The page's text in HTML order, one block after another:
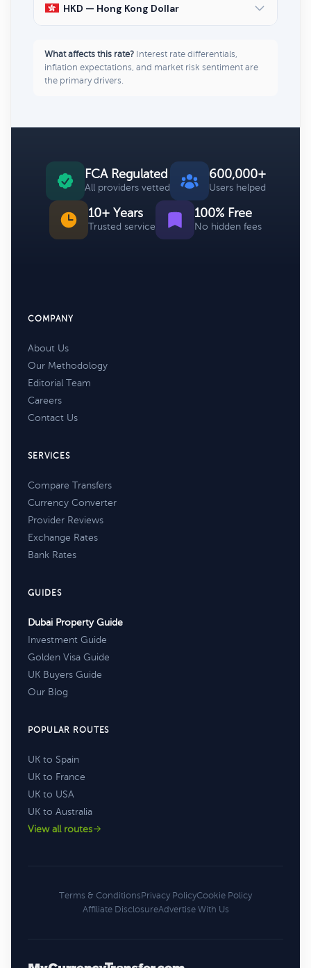
HKD — Hong Kong Dollar
What affects this rate? Interest rate differentials,
inflation expectations, and market risk sentiment are
the primary drivers.
FCA Regulated
All providers vetted
600,000+
Users helped
10+ Years
Trusted service
100% Free
No hidden fees
COMPANY
About Us
Our Methodology
Editorial Team
Careers
Contact Us
SERVICES
Compare Transfers
Currency Converter
Provider Reviews
Exchange Rates
Bank Rates
GUIDES
Dubai Property Guide
Investment Guide
Golden Visa Guide
UK Buyers Guide
Our Blog
POPULAR ROUTES
UK to Spain
UK to France
UK to USA
UK to Australia
View all routes
Terms & ConditionsPrivacy PolicyCookie Policy
Affiliate DisclosureAdvertise With Us